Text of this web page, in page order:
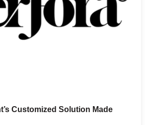
Customized Solution Made